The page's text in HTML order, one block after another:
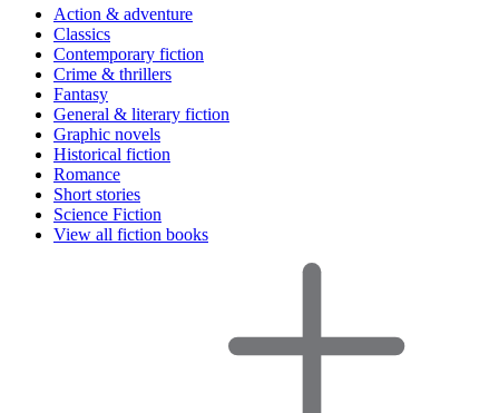
Action & adventure
Classics
Contemporary fiction
Crime & thrillers
Fantasy
General & literary fiction
Graphic novels
Historical fiction
Romance
Short stories
Science Fiction
View all fiction books